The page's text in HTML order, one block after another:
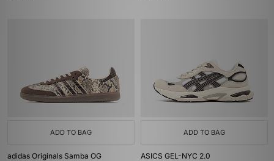
ADD TO BAG
adidas Originals Samba OG
ADD TO BAG
ASICS GEL-NYC 2.0